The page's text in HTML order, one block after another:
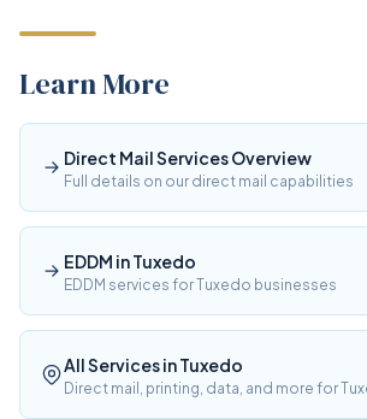
Learn More
Direct Mail Services Overview
Full details on our direct mail capabilities
EDDM in Tuxedo
EDDM services for Tuxedo businesses
All Services in Tuxedo
Direct mail, printing, data, and more for